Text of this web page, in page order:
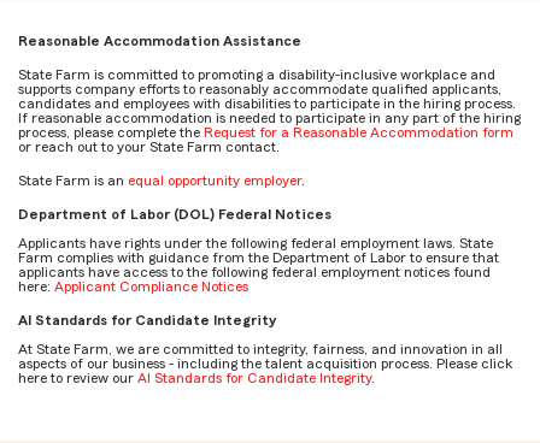
Reasonable Accommodation Assistance
State Farm is committed to promoting a disability-inclusive workplace and
supports company efforts to reasonably accommodate qualified applicants,
candidates and employees with disabilities to participate in the hiring process.
If reasonable accommodation is needed to participate in any part of the hiring
process, please complete the Request for a Reasonable Accommodation form
or reach out to your State Farm contact.
State Farm is an equal opportunity employer.
Department of Labor (DOL) Federal Notices
Applicants have rights under the following federal employment laws. State
Farm complies with guidance from the Department of Labor to ensure that
applicants have access to the following federal employment notices found
here: Applicant Compliance Notices
AI Standards for Candidate Integrity
At State Farm, we are committed to integrity, fairness, and innovation in all
aspects of our business - including the talent acquisition process. Please click
here to review our AI Standards for Candidate Integrity.